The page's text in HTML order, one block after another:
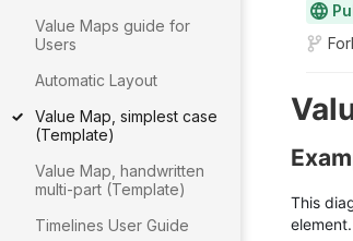
Value Maps guide for
Users
Automatic Layout
Value Map, simplest case
(Template)
Value Map, handwritten
multi-part (Template)
Timelines User Guide